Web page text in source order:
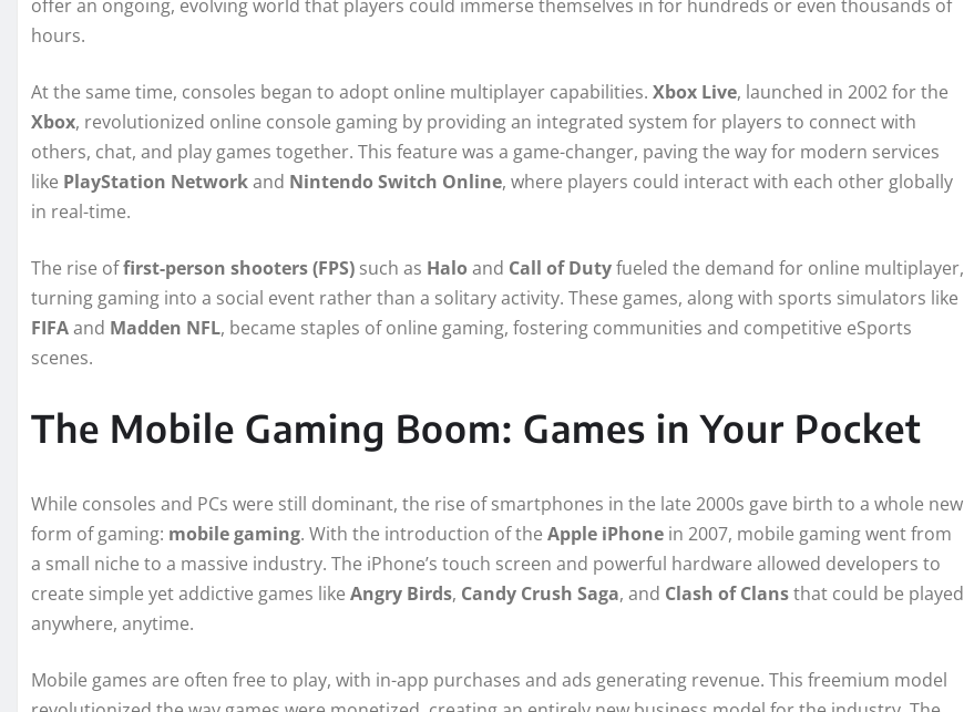
offer an ongoing, evolving world that players could immerse themselves in for hundreds or even thousands of
hours.
At the same time, consoles began to adopt online multiplayer capabilities. Xbox Live, launched in 2002 for the
Xbox, revolutionized online console gaming by providing an integrated system for players to connect with
others, chat, and play games together. This feature was a game-changer, paving the way for modern services
like PlayStation Networkand Nintendo Switch Online, where players could interact with each other globally
in real-time.
The rise offirst-person shooters (FPS) such as Halo and Call of Dutyfueled the demand for online multiplayer,
turning gaming into a social event rather than a solitary activity. These games, along with sports simulators like
FIFAand Madden NFL, became staples of online gaming, fostering communities and competitive eSports
scenes.
The Mobile Gaming Boom: Games in Your Pocket
While consoles and PCs were still dominant, the rise of smartphones in the late 2000s gave birth to a whole new
form of gaming: mobile gaming. With the introduction of the Apple iPhone in 2007, mobile gaming went from
a small niche to a massive industry. The iPhone’s touch screen and powerful hardware allowed developers to
create simple yet addictive games like Angry Birds, Candy Crush Saga, and Clash of Clansthat could be played
anywhere, anytime.
Mobile games are often free to play, with in-app purchases and ads generating revenue. This freemium model